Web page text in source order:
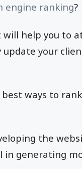
engine ranking?
help you to
your
ways to
the
generating